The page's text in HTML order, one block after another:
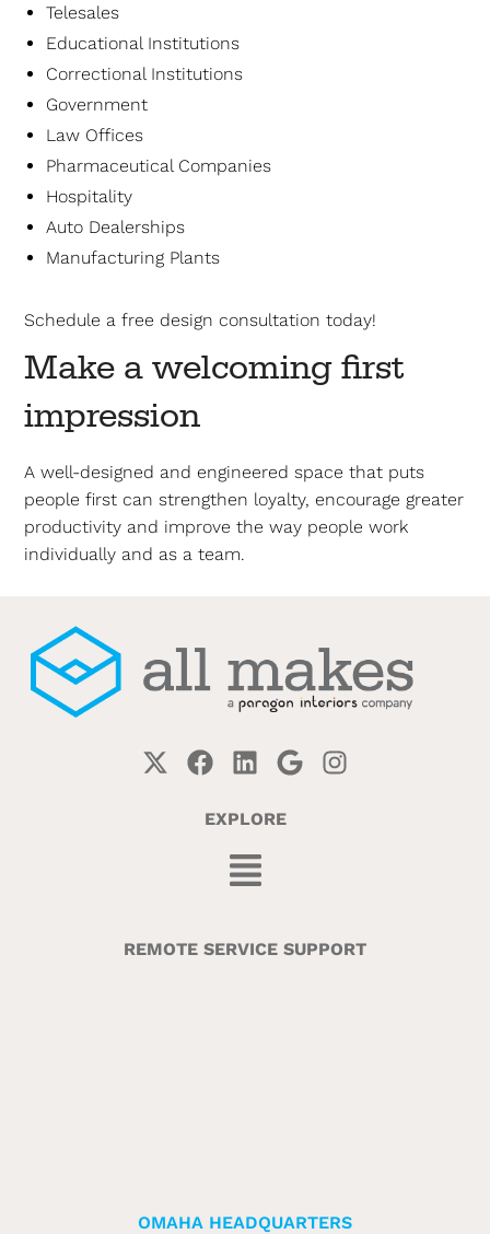
Telesales
Educational Institutions
Correctional Institutions
Government
Law Offices
Pharmaceutical Companies
Hospitality
Auto Dealerships
Manufacturing Plants
Schedule a free design consultation today!
Make a welcoming first
impression
A well-designed and engineered space that puts
people first can strengthen loyalty, encourage greater
productivity and improve the way people work
individually and as a team.
EXPLORE
REMOTE SERVICE SUPPORT
OMAHA HEADQUARTERS